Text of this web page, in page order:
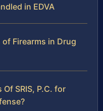
in EDVA
Firearms in Drug
SRIS, P.C. for